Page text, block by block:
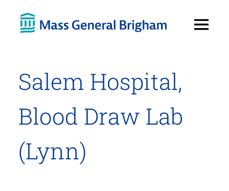
Salem Hospital,
Blood Draw Lab
(Lynn)